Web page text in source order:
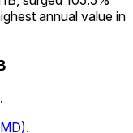
annual value in
).